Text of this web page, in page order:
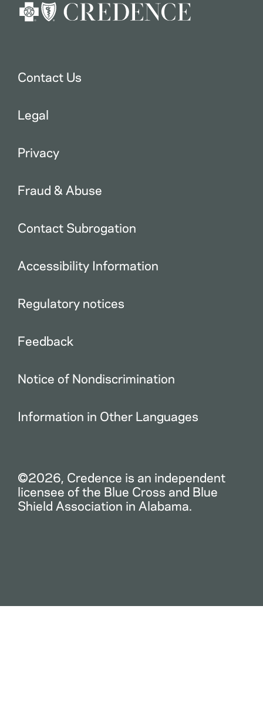
Contact Us
Legal
Privacy
Fraud & Abuse
Contact Subrogation
Accessibility Information
Regulatory notices
Feedback
Notice of Nondiscrimination
Information in Other Languages
©2026, Credence is an independent
licensee of the Blue Cross and Blue
Shield Association in Alabama.